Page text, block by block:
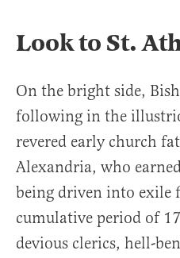
Look to St.
On the bright side,
following in the
revered early church
Alexandria, who
being driven into exile
cumulative period of
devious clerics, hell-